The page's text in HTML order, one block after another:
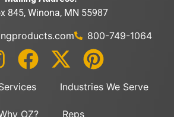
845, Winona, MN 55987
800-749-1064
Industries We Serve
OZ? Reps